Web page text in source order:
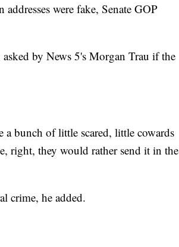
were fake, Senate GOP
by News 5's Morgan Trau if the
bunch of little scared, little cowards
right, they would rather send it in the
crime, he added.